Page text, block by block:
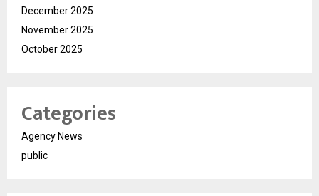
December 2025
November 2025
October 2025
Categories
Agency News
public